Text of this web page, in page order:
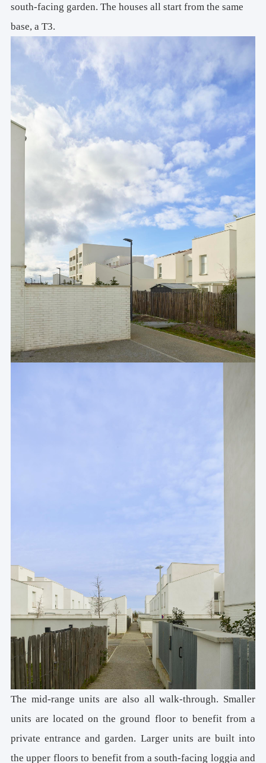
south-facing garden. The houses all start from the same
base, a T3.
The mid-range units are also all walk-through. Smaller
units are located on the ground floor to benefit from a
private entrance and garden. Larger units are built into
the upper floors to benefit from a south-facing loggia and